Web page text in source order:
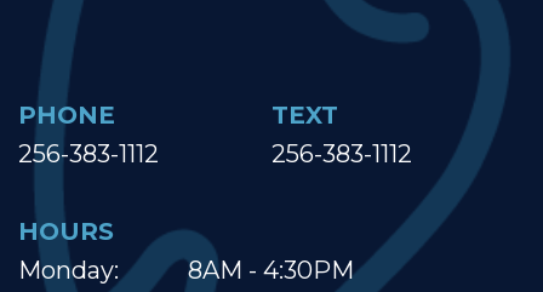
PHONE
256-383-1112
TEXT
256-383-1112
HOURS
Monday:
8AM - 4:30PM